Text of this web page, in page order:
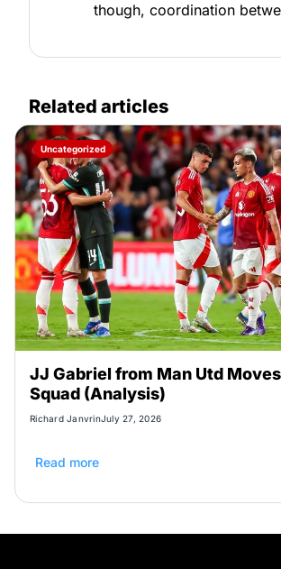
though, coordination
Related articles
Uncategorized
JJ Gabriel from Man Utd
Squad (Analysis)
Richard JanvrinJuly 27, 2026
Read more